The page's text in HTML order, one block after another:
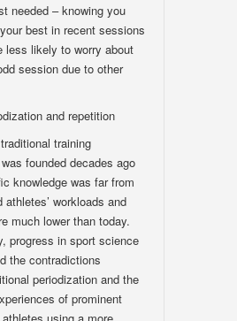
needed – knowing you
best in recent sessions
less likely to worry about
session due to other
and repetition
training
founded decades ago
knowledge was far from
athletes’ workloads and
much lower than today.
progress in sport science
the contradictions
periodization and the
of prominent